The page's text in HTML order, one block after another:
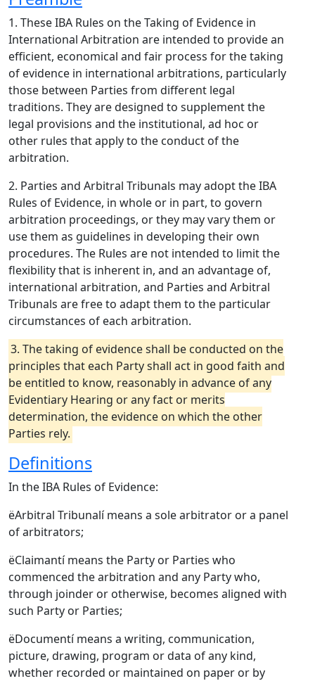
1. These IBA Rules on the Taking of Evidence in
International Arbitration are intended to provide an
efficient, economical and fair process for the taking
of evidence in international arbitrations, particularly
those between Parties from different legal
traditions. They are designed to supplement the
legal provisions and the institutional, ad hoc or
other rules that apply to the conduct of the
arbitration.
2. Parties and Arbitral Tribunals may adopt the IBA
Rules of Evidence, in whole or in part, to govern
arbitration proceedings, or they may vary them or
use them as guidelines in developing their own
procedures. The Rules are not intended to limit the
flexibility that is inherent in, and an advantage of,
international arbitration, and Parties and Arbitral
Tribunals are free to adapt them to the particular
circumstances of each arbitration.
3. The taking of evidence shall be conducted on the
principles that each Party shall act in good faith and
be entitled to know, reasonably in advance of any
Evidentiary Hearing or any fact or merits
determination, the evidence on which the other
Parties rely.
Definitions
In the IBA Rules of Evidence:
ëArbitral Tribunalí means a sole arbitrator or a panel
of arbitrators;
ëClaimantí means the Party or Parties who
commenced the arbitration and any Party who,
through joinder or otherwise, becomes aligned with
such Party or Parties;
ëDocumentí means a writing, communication,
picture, drawing, program or data of any kind,
whether recorded or maintained on paper or by